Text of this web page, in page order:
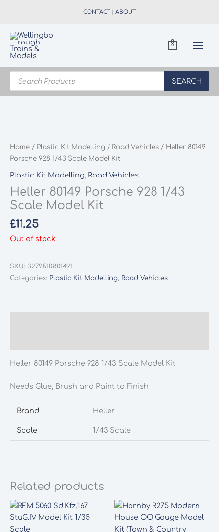
CONTACT | ABOUT
0
Products
search
SEARCH
Home / Plastic Kit Modelling / Road Vehicles / Heller 80149
Porsche 928 1/43 Scale Model Kit
Plastic Kit Modelling, Road Vehicles
Heller 80149 Porsche 928 1/43
Scale Model Kit
£11.25
Out of stock
SKU: 3279510801491
Categories: Plastic Kit Modelling, Road Vehicles
Heller 80149 Porsche 928 1/43 Scale Model Kit
Needs Glue, Brush and Paint to Finish
Brand Heller
Scale 1/43 Scale
Related products